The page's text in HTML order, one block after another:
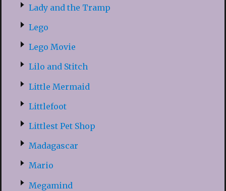
Lady and the Tramp
Lego
Lego Movie
Lilo and Stitch
Little Mermaid
Littlefoot
Littlest Pet Shop
Madagascar
Mario
Megamind